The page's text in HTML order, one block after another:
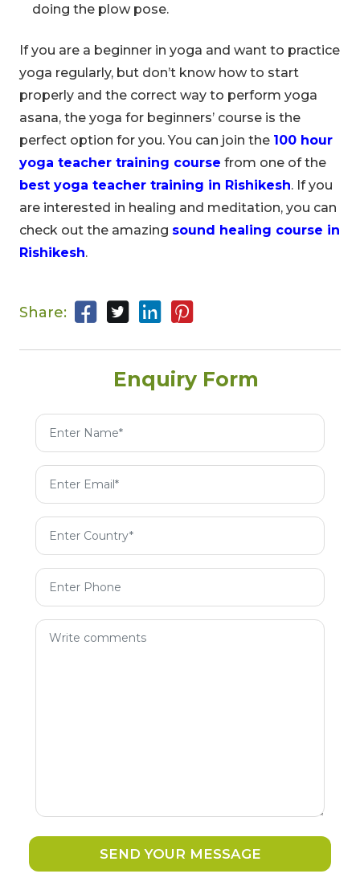
doing the plow pose.
If you are a beginner in yoga and want to practice
yoga regularly, but don’t know how to start
properly and the correct way to perform yoga
asana, the yoga for beginners’ course is the
perfect option for you. You can join the 100 hour
yoga teacher training course from one of the
best yoga teacher training in Rishikesh. If you
are interested in healing and meditation, you can
check out the amazing sound healing course in
Rishikesh.
Share:
Enquiry Form
SEND YOUR MESSAGE